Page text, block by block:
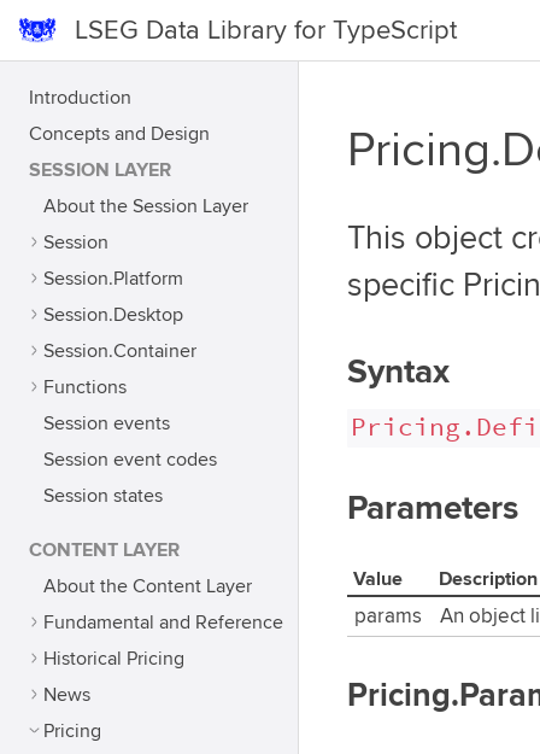
LSEG Data Library for TypeScript
Introduction
Concepts and Design
SESSION LAYER
About the Session Layer
Session
Session.Platform
Session.Desktop
Session.Container
Functions
Session events
Session event codes
Session states
CONTENT LAYER
About the Content Layer
Fundamental and Reference
Historical Pricing
News
Pricing
This object
specific
Syntax
Parameters
Value
Description
params
An object